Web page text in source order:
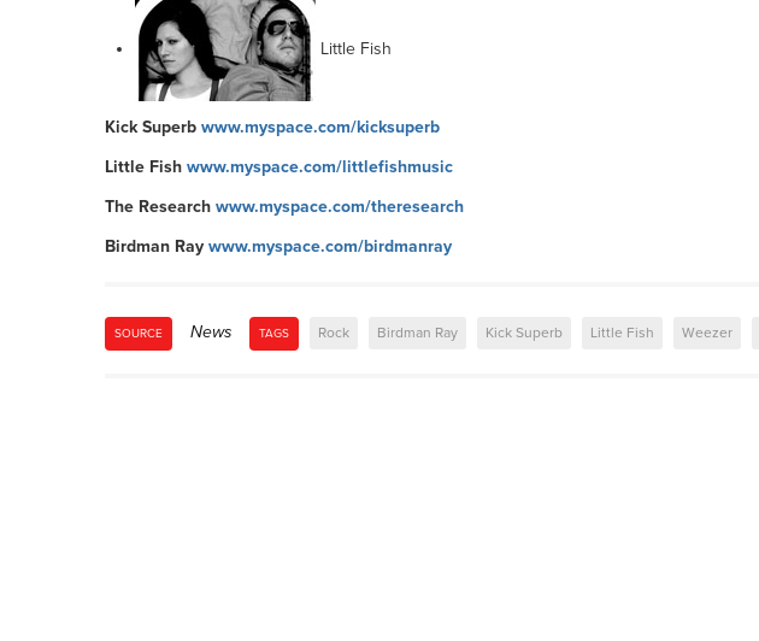
Little Fish
Kick Superb www.myspace.com/kicksuperb
Little Fish www.myspace.com/littlefishmusic
The Research www.myspace.com/theresearch
Birdman Ray www.myspace.com/birdmanray
SOURCE News TAGS Rock Birdman Ray Kick Superb Little Fish Weezer